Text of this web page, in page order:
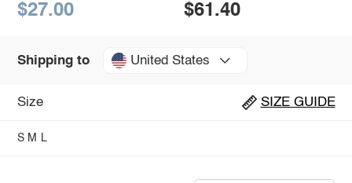
$27.00 $61.40
Shipping to United States
Size SIZE GUIDE
S M L